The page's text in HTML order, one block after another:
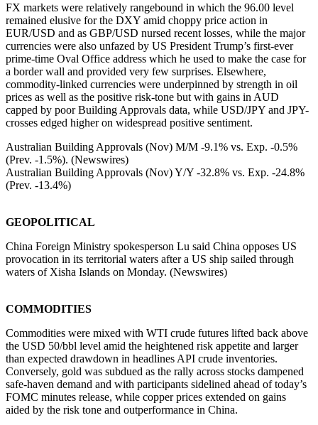
FX markets were relatively rangebound in which the 96.00 level
remained elusive for the DXY amid choppy price action in
EUR/USD and as GBP/USD nursed recent losses, while the major
currencies were also unfazed by US President Trump’s first-ever
prime-time Oval Office address which he used to make the case for
a border wall and provided very few surprises. Elsewhere,
commodity-linked currencies were underpinned by strength in oil
prices as well as the positive risk-tone but with gains in AUD
capped by poor Building Approvals data, while USD/JPY and JPY-
crosses edged higher on widespread positive sentiment.
Australian Building Approvals (Nov) M/M -9.1% vs. Exp. -0.5%
(Prev. -1.5%). (Newswires)
Australian Building Approvals (Nov) Y/Y -32.8% vs. Exp. -24.8%
(Prev. -13.4%)
GEOPOLITICAL
China Foreign Ministry spokesperson Lu said China opposes US
provocation in its territorial waters after a US ship sailed through
waters of Xisha Islands on Monday. (Newswires)
COMMODITIES
Commodities were mixed with WTI crude futures lifted back above
the USD 50/bbl level amid the heightened risk appetite and larger
than expected drawdown in headlines API crude inventories.
Conversely, gold was subdued as the rally across stocks dampened
safe-haven demand and with participants sidelined ahead of today’s
FOMC minutes release, while copper prices extended on gains
aided by the risk tone and outperformance in China.